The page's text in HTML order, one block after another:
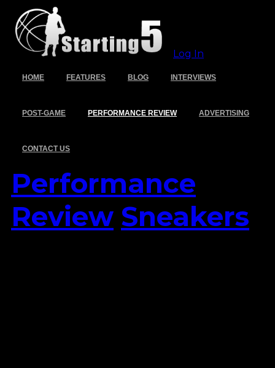
Log In
HOME FEATURES BLOG INTERVIEWS
POST-GAME PERFORMANCE REVIEW ADVERTISING
CONTACT US
Performance
Review Sneakers